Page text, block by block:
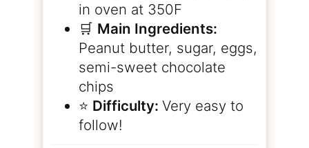
in oven at 350F
🛒 Main Ingredients:
Peanut butter, sugar, eggs,
semi-sweet chocolate
chips
⭐️ Difficulty:Very easy to
follow!